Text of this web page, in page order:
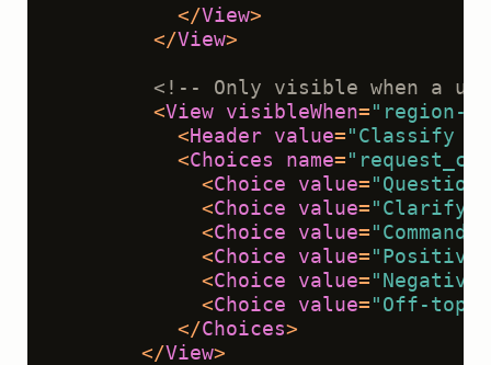
</View>
</View>
<!-- Only visible when a
<View visibleWhen= "region-
<Header value= "Classify
<Choices name=
<Choice value= "Question"
<Choice value=
<Choice value=
<Choice value= "Positive
<Choice value= "Negative
<Choice value= "Off-
</Choices>
</View>